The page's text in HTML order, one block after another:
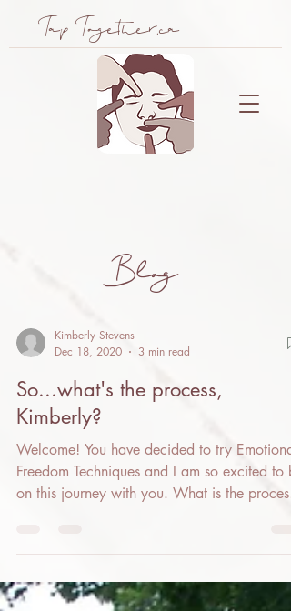
Tap Together.ca
Blog
Kimberly Stevens
Dec 18, 2020
3 min read
So...what's the process,
Kimberly?
Welcome! You have decided to try Emotional
Freedom Techniques and I am so excited to
on this journey with you. What is the process